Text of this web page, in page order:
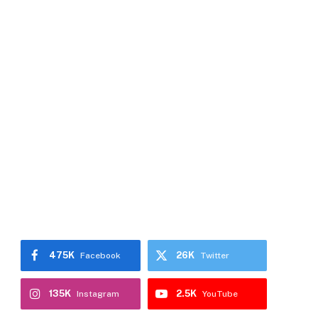
Facebook
475K Twitter
26K
Instagram
135K YouTube
2.5K